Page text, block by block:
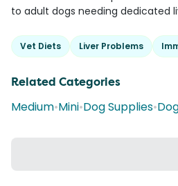
to adult dogs needing dedicated
Vet Diets Liver Problems
Related Categories
Medium•Mini•Dog Supplies•